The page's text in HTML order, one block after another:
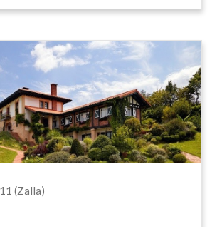
(Zalla)